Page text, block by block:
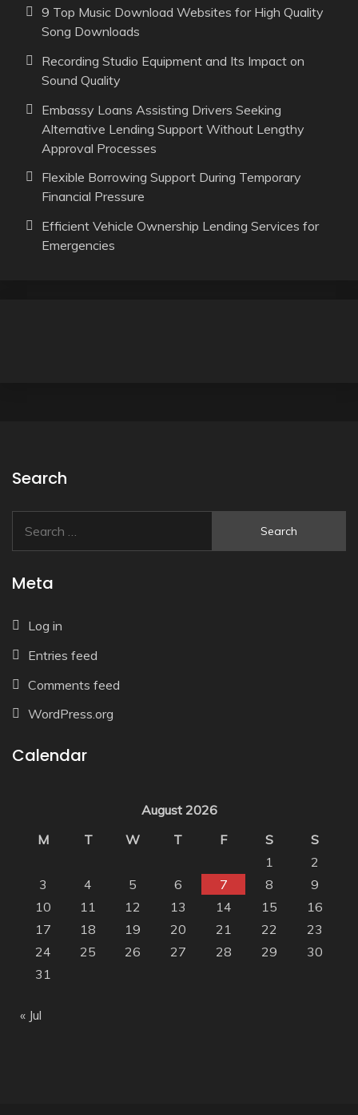
9 Top Music Download Websites for High Quality
Song Downloads
Recording Studio Equipment and Its Impact on
Sound Quality
Embassy Loans Assisting Drivers Seeking
Alternative Lending Support Without Lengthy
Approval Processes
Flexible Borrowing Support During Temporary
Financial Pressure
Efficient Vehicle Ownership Lending Services for
Emergencies
Search
for:
Meta
Log in
Entries feed
Comments feed
WordPress.org
Calendar
August 2026
M
T W T F S
S
1
2
3
4 5 6 7 8
9
10
11 12 13 14 15
16
17
18 19 20 21 22
23
24
25 26 27 28 29
30
31
« Jul